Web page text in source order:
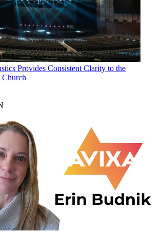
Provides Consistent Clarity to the
Church